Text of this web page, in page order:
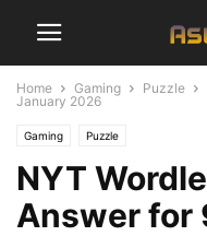
Home Gaming Puzzle
January 2026
Gaming Puzzle
NYT
Answer for